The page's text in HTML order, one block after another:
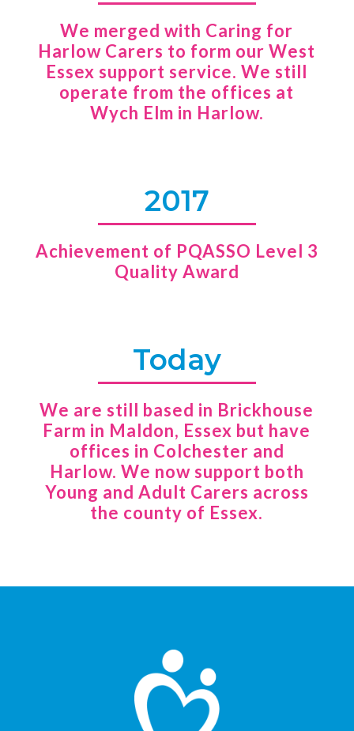
We merged with Caring for
Harlow Carers to form our West
Essex support service. We still
operate from the offices at
Wych Elm in Harlow.
2017
Achievement of PQASSO Level 3
Quality Award
Today
We are still based in Brickhouse
Farm in Maldon, Essex but have
offices in Colchester and
Harlow. We now support both
Young and Adult Carers across
the county of Essex.